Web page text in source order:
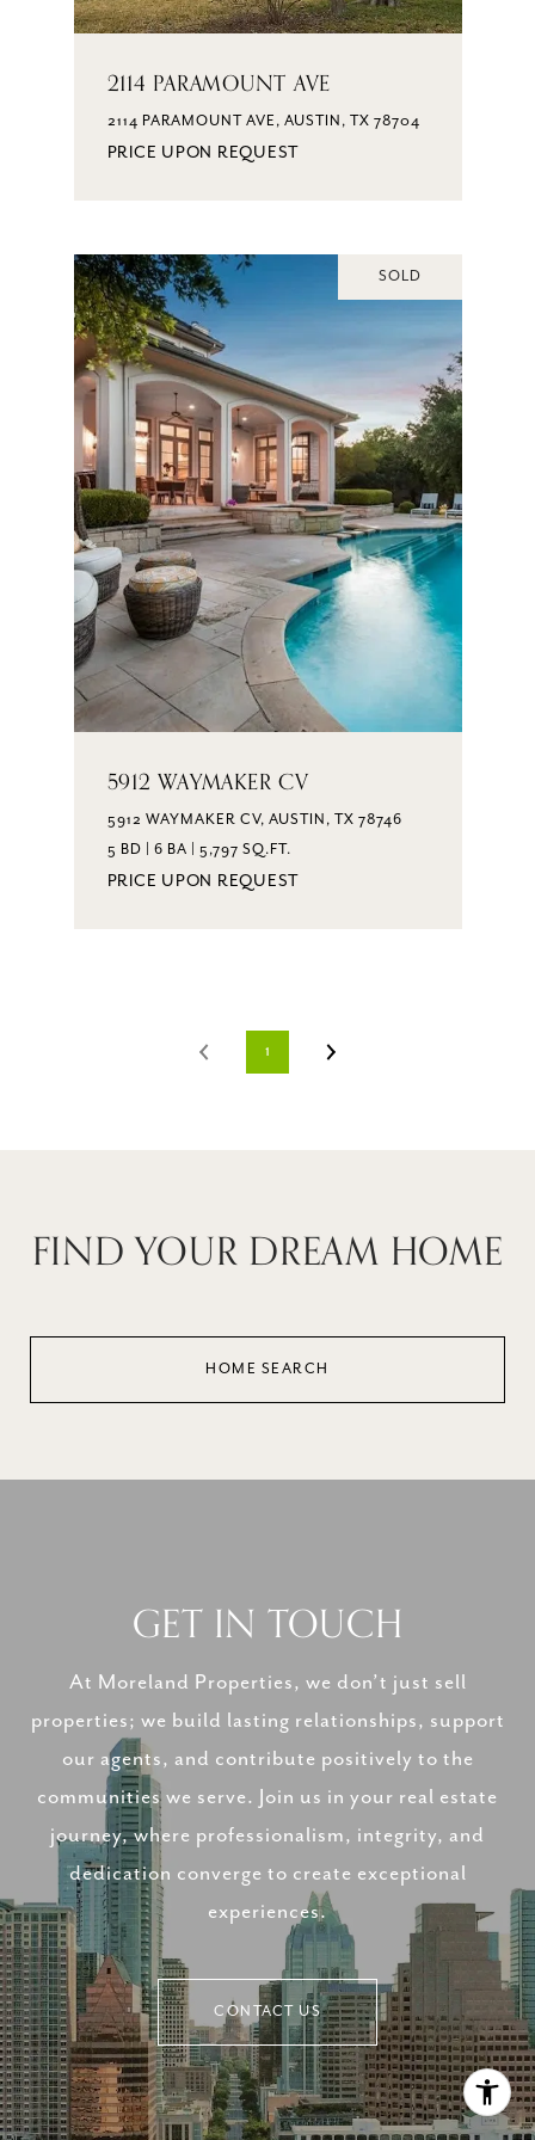
2114 PARAMOUNT AVE
2114 PARAMOUNT AVE, AUSTIN, TX 78704
PRICE UPON REQUEST
SOLD
5912 WAYMAKER CV
5912 WAYMAKER CV, AUSTIN, TX 78746
5 BD | 6 BA | 5,797 SQ.FT.
PRICE UPON REQUEST
1
FIND YOUR DREAM HOME
HOME SEARCH
GET IN TOUCH
At Moreland Properties, we don’t just sell
properties; we build lasting relationships, support
our agents, and contribute positively to the
communities we serve. Join us in your real estate
journey, where professionalism, integrity, and
dedication converge to create exceptional
experiences.
CONTACT US